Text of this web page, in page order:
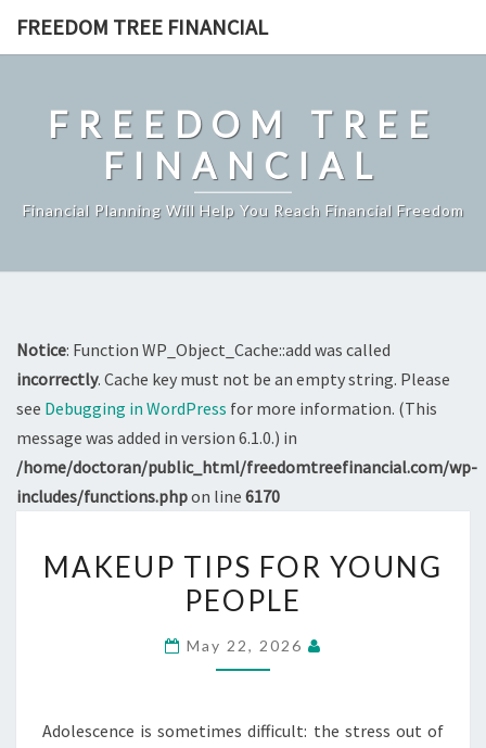
FREEDOM TREE FINANCIAL
FREEDOM TREE
FINANCIAL
Financial Planning Will Help You Reach Financial Freedom
Notice: Function WP_Object_Cache::add was called
incorrectly. Cache key must not be an empty string. Please
see Debugging in WordPress for more information. (This
message was added in version 6.1.0.) in
/home/doctoran/public_html/freedomtreefinancial.com/wp-
includes/functions.phpon line 6170
TIPS
FOR
PEOPLE
MAKEUP TIPS FOR YOUNG
PEOPLE
May 22, 2026
Adolescence is sometimes difficult: the stress out of